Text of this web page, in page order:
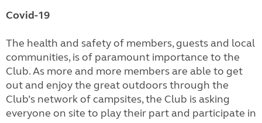
Covid-19
The health and safety of members, guests and local
communities, is of paramount importance to the
Club. As more and more members are able to get
out and enjoy the great outdoors through the
Club’s network of campsites, the Club is asking
everyone on site to play their part and participate in